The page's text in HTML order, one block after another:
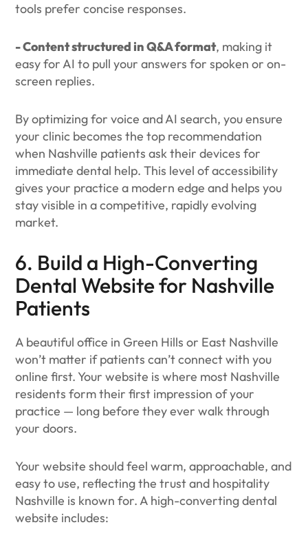
tools prefer concise responses.
- Content structured in Q&A format, making it
easy for AI to pull your answers for spoken or on-
screen replies.
By optimizing for voice and AI search, you ensure
your clinic becomes the top recommendation
when Nashville patients ask their devices for
immediate dental help. This level of accessibility
gives your practice a modern edge and helps you
stay visible in a competitive, rapidly evolving
market.
6. Build a High-Converting
Dental Website for Nashville
Patients
A beautiful office in Green Hills or East Nashville
won’t matter if patients can’t connect with you
online first. Your website is where most Nashville
residents form their first impression of your
practice — long before they ever walk through
your doors.
Your website should feel warm, approachable, and
easy to use, reflecting the trust and hospitality
Nashville is known for. A high-converting dental
website includes: